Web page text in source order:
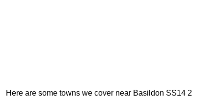
Here are some towns we cover near Basildon SS14 2